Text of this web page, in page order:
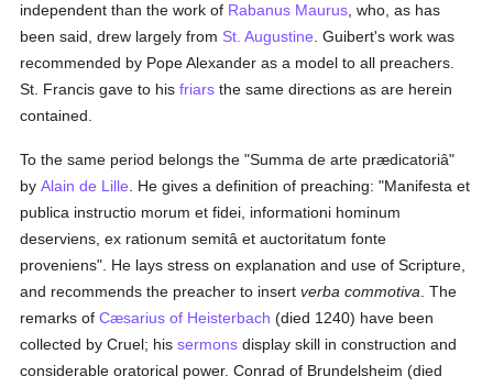
independent than the work of Rabanus Maurus , who, as has
been said, drew largely from St. Augustine . Guibert's work was
recommended by Pope Alexander as a model to all preachers.
St. Francis gave to hisfriars the same directions as are herein
contained.
To the same period belongs the "Summa de arte prædicatoriâ"
byAlain de Lille . He gives a definition of preaching: "Manifesta et
publica instructio morum et fidei, informationi hominum
deserviens, ex rationum semitâ et auctoritatum fonte
proveniens". He lays stress on explanation and use of Scripture,
and recommends the preacher to insertverba commotiva . The
remarks ofCæsarius of Heisterbach (died 1240) have been
collected by Cruel; hissermons display skill in construction and
considerable oratorical power. Conrad of Brundelsheim (died